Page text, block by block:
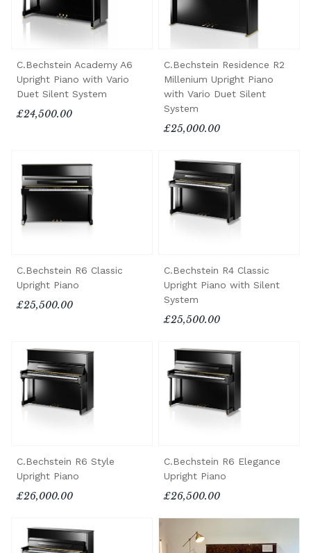
C.Bechstein Academy A6
Upright Piano with Vario
Duet Silent System
£24,500.00
C.Bechstein Residence R2
Millenium Upright Piano
with Vario Duet Silent
System
£25,000.00
C.Bechstein R6 Classic
Upright Piano
£25,500.00
C.Bechstein R4 Classic
Upright Piano with Silent
System
£25,500.00
C.Bechstein R6 Style
Upright Piano
£26,000.00
C.Bechstein R6 Elegance
Upright Piano
£26,500.00